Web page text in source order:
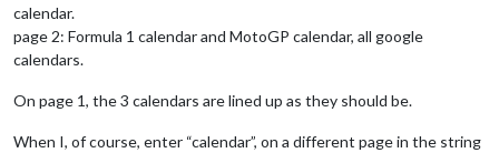
calendar.
page 2: Formula 1 calendar and MotoGP calendar, all google
calendars.
On page 1, the 3 calendars are lined up as they should be.
When I, of course, enter “calendar”, on a different page in the string